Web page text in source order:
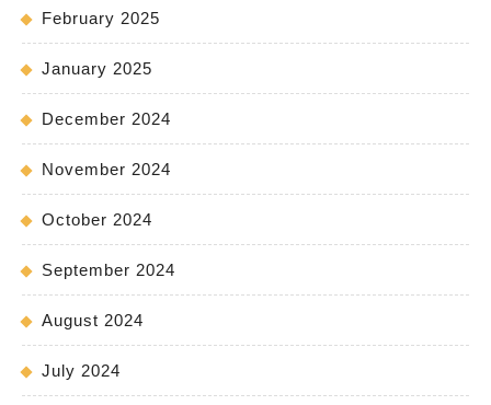
February 2025
January 2025
December 2024
November 2024
October 2024
September 2024
August 2024
July 2024